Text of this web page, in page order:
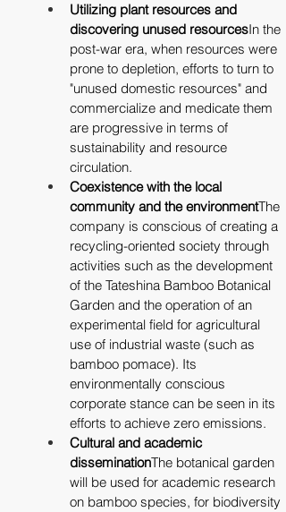
Utilizing plant resources and
discovering unused resourcesIn the
post-war era, when resources were
prone to depletion, efforts to turn to
"unused domestic resources" and
commercialize and medicate them
are progressive in terms of
sustainability and resource
circulation.
Coexistence with the local
community and the environmentThe
company is conscious of creating a
recycling-oriented society through
activities such as the development
of the Tateshina Bamboo Botanical
Garden and the operation of an
experimental field for agricultural
use of industrial waste (such as
bamboo pomace). Its
environmentally conscious
corporate stance can be seen in its
efforts to achieve zero emissions.
Cultural and academic
disseminationThe botanical garden
will be used for academic research
on bamboo species, for biodiversity